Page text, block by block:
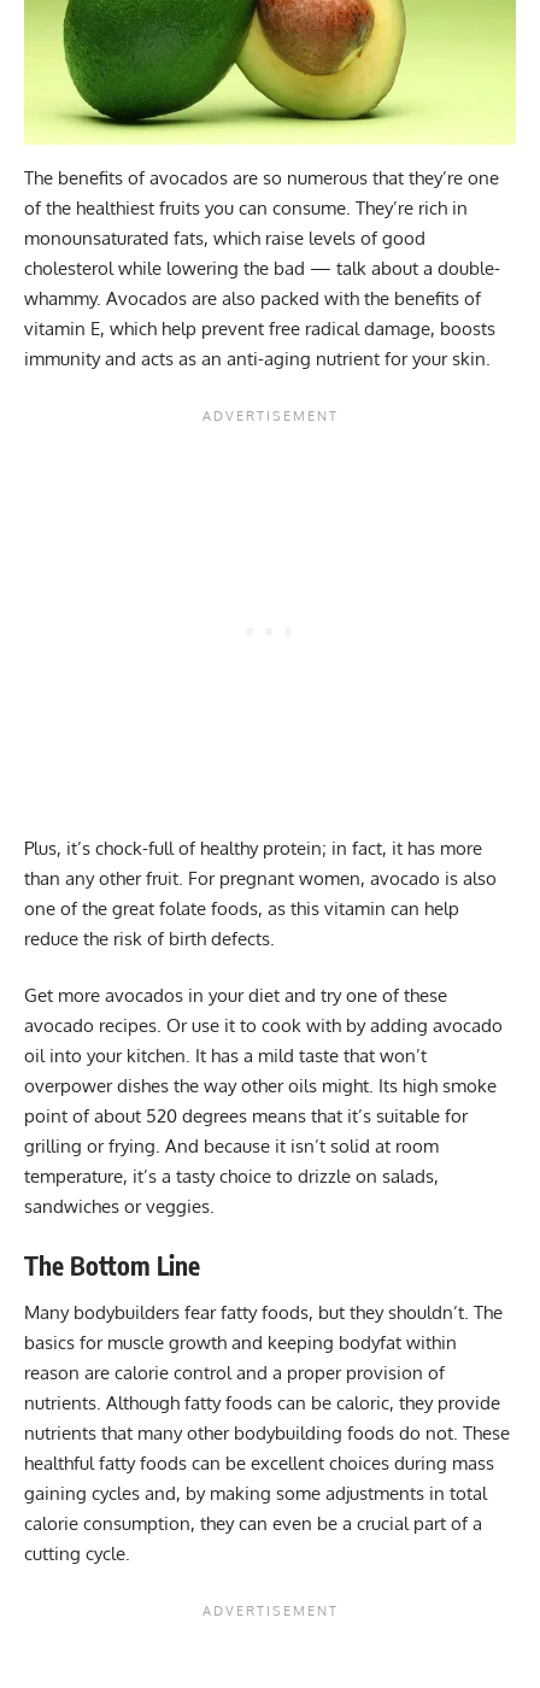
The benefits ofavocados are so numerous that they’re one
of the healthiest fruits you can consume. They’re rich in
monounsaturated fats, which raise levels of good
cholesterol while lowering the bad — talk about a double-
whammy. Avocados are also packed with the benefits of
vitamin E, which help prevent free radical damage, boosts
immunity and acts as an anti-aging nutrient for your skin.
Plus, it’s chock-full of healthy protein; in fact, it has more
than any other fruit. For pregnant women, avocado is also
one of the great folate foods, as this vitamin can help
reduce the risk of birth defects.
Get more avocados in your diet and try one of these
avocado recipes. Or use it to cook with by adding avocado
oil into your kitchen. It has a mild taste that won’t
overpower dishes the way other oils might. Its high smoke
point of about 520 degrees means that it’s suitable for
grilling or frying. And because it isn’t solid at room
temperature, it’s a tasty choice to drizzle on salads,
sandwiches or veggies.
The Bottom Line
Many bodybuilders fear fatty foods, but they shouldn’t. The
basics for muscle growth and keeping bodyfat within
reason are calorie control and a proper provision of
nutrients. Although fatty foods can be caloric, they provide
nutrients that many other bodybuilding foods do not. These
healthful fatty foods can be excellent choices during mass
gaining cycles and, by making some adjustments in total
calorie consumption, they can even be a crucial part of a
cutting cycle.